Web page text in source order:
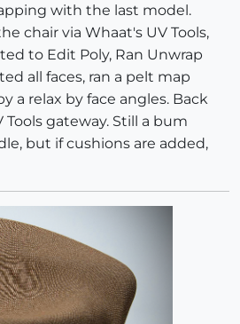
with the last model.
chair via Whaat's UV Tools,
to Edit Poly, Ran Unwrap
all faces, ran a pelt map
a relax by face angles. Back
gateway. Still a bum
but if cushions are added,